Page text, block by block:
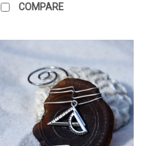
COMPARE